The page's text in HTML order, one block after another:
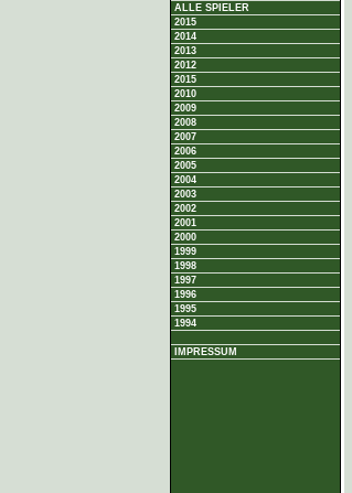
ALLE SPIELER
2015
2014
2013
2012
2015
2010
2009
2008
2007
2006
2005
2004
2003
2002
2001
2000
1999
1998
1997
1996
1995
1994
IMPRESSUM